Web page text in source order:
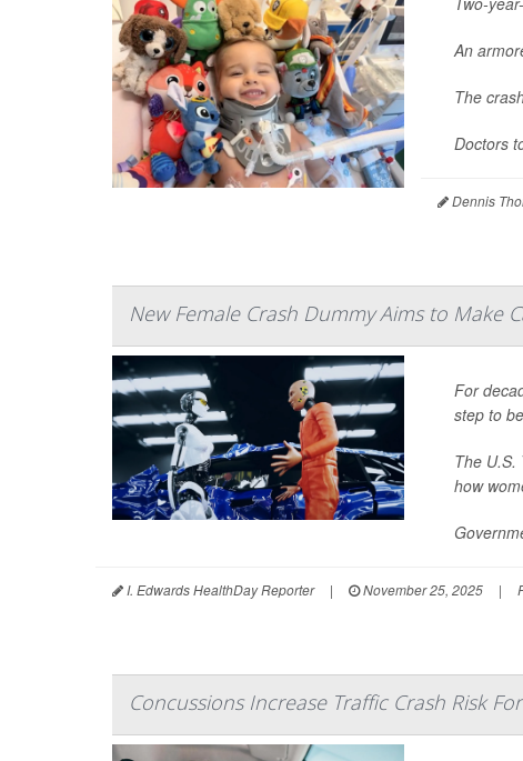
An
The
Doctors
Dennis
New Female Crash Dummy Aims to Make
For
step to
The U.S.
how
I. Edwards HealthDay Reporter | November 25, 2025 |
Concussions Increase Traffic Crash Risk